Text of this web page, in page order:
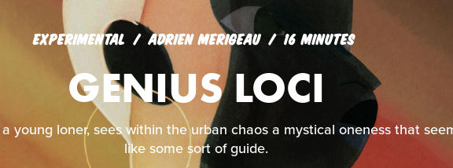
EXPERIMENTAL ADRIEN MERIGEAU 16 MINUTES
GENIUS LOCI
young loner, sees within the urban chaos a mystical oneness that
like some sort of guide.